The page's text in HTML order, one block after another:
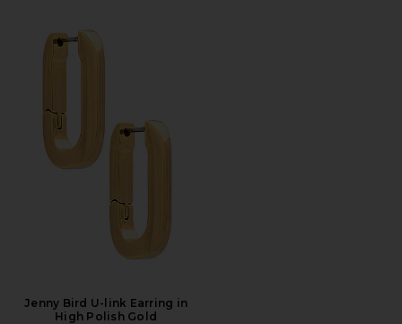
Jenny Bird U-link Earring in
High Polish Gold